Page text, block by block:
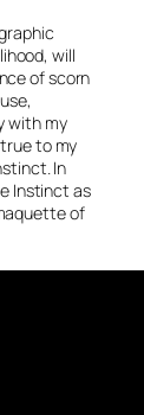
will
of scorn
with my
to my
In
Instinct as
of